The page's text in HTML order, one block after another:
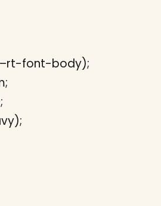
font-body);